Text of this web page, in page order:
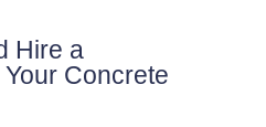
Hire a
Concrete